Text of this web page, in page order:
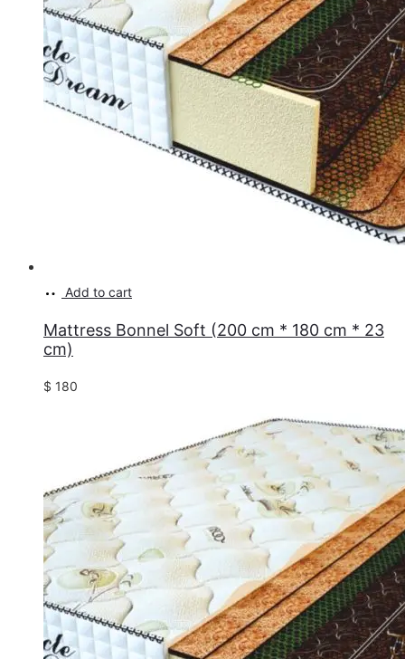
Add to cart
Mattress Bonnel Soft (200 cm * 180 cm * 23
cm)
$ 180